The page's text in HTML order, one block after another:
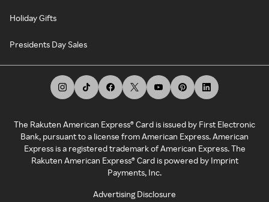
Holiday Gifts
Presidents Day Sales
The Rakuten American Express® Card is issued by First Electronic
Bank, pursuant to a license from American Express. American
Express is a registered trademark of American Express. The
Rakuten American Express® Card is powered by Imprint
Payments, Inc.
Advertising Disclosure